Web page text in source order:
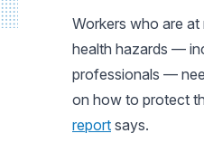
Workers who are at
health hazards —
professionals —
on how to protect
report says.